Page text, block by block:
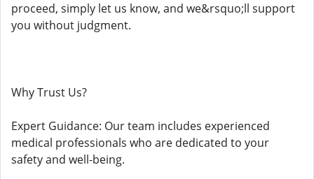
proceed, simply let us know, and we&rsquo;ll support
you without judgment.
Why Trust Us?
Expert Guidance: Our team includes experienced
medical professionals who are dedicated to your
safety and well-being.